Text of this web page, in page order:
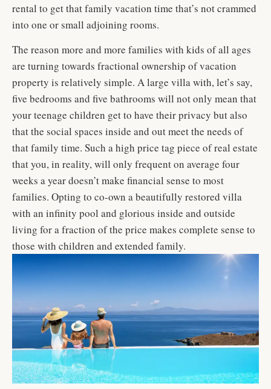
rental to get that family vacation time that’s not crammed
into one or small adjoining rooms.
The reason more and more families with kids of all ages
are turning towards fractional ownership of vacation
property is relatively simple. A large villa with, let’s say,
five bedrooms and five bathrooms will not only mean that
your teenage children get to have their privacy but also
that the social spaces inside and out meet the needs of
that family time. Such a high price tag piece of real estate
that you, in reality, will only frequent on average four
weeks a year doesn’t make financial sense to most
families. Opting to co-own a beautifully restored villa
with an infinity pool and glorious inside and outside
living for a fraction of the price makes complete sense to
those with children and extended family.